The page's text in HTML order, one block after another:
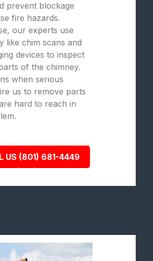
prevent blockage
fire hazards.
our experts use
like chim scans and
devices to inspect
of the chimney.
when serious
us to remove parts
hard to reach in
US (801) 681-4449